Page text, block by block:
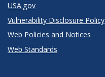
USA.gov
Vulnerability Disclosure Policy
Web Policies and Notices
Web Standards